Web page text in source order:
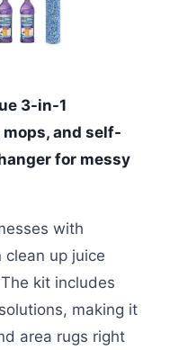
3-in-1
and self-
for messy
with
up juice
kit includes
making it
area rugs right